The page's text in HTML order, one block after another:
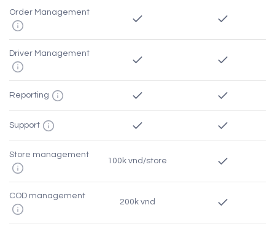
Order Management
Driver Management
Reporting
Support
Store management
100k vnd/store
COD management
200k vnd